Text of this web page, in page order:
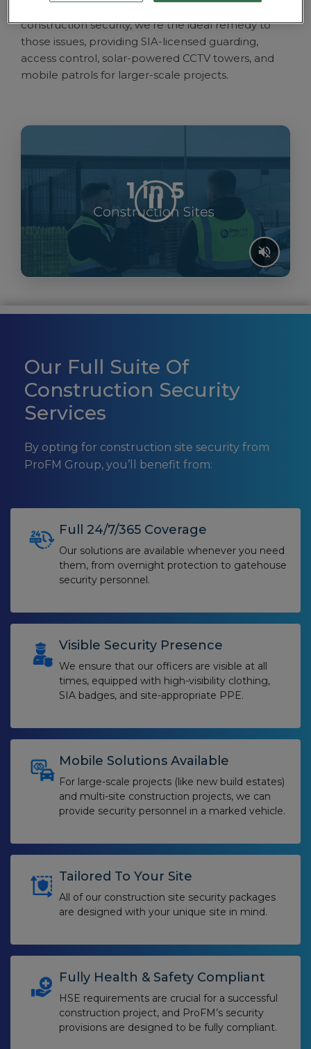
construction security, we’re the ideal remedy to
those issues, providing SIA-licensed guarding,
access control, solar-powered CCTV towers, and
mobile patrols for larger-scale projects.
Our Full Suite Of
Construction Security
Services
By opting for construction site security from
ProFM Group, you’ll benefit from:
Full 24/7/365 Coverage
Our solutions are available whenever you need
them, from overnight protection to gatehouse
security personnel.
Visible Security Presence
We ensure that our officers are visible at all
times, equipped with high-visibility clothing,
SIA badges, and site-appropriate PPE.
Mobile Solutions Available
For large-scale projects (like new build estates)
and multi-site construction projects, we can
provide security personnel in a marked vehicle.
Tailored To Your Site
All of our construction site security packages
are designed with your unique site in mind.
Fully Health & Safety Compliant
HSE requirements are crucial for a successful
construction project, and ProFM’s security
provisions are designed to be fully compliant.